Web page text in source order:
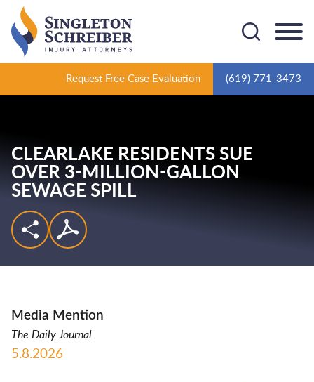
Request Free Case Evaluation (619) 771-3473
CLEARLAKE RESIDENTS SUE
OVER 3-MILLION-GALLON
SEWAGE SPILL
Media Mention
The Daily Journal
5.8.2026